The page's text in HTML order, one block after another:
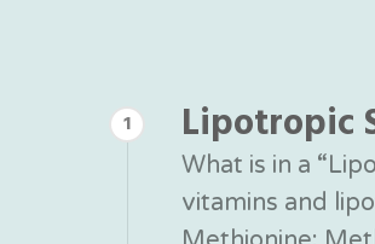
1 Lipotropic
What is in a
vitamins and